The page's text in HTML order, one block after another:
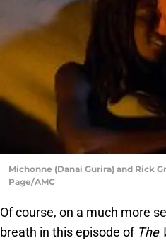
Michonne (Danai Gurira) and Rick
Page/AMC
Of course, on a much more
breath in this episode of The